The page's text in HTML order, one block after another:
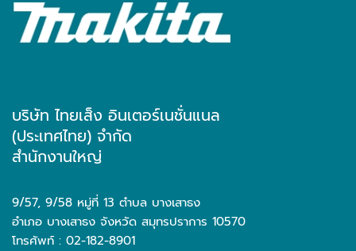
บริษัท ไทยเส็ง อินเตอร์เนชั่นแนล
(ประเทศไทย) จำกัด
สำนักงานใหญ่
9/57, 9/58 หมู่ที่ 13 ตำบล บางเสาธง
อำเภอ บางเสาธง จังหวัด สมุทรปราการ 10570
โทรศัพท์ : 02-182-8901